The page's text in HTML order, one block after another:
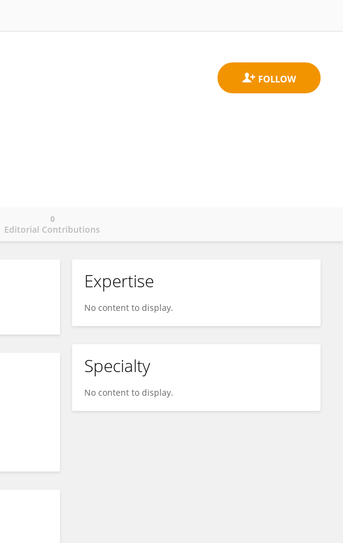
Editorial Contributions
0
Expertise
No content to display.
Specialty
No content to display.